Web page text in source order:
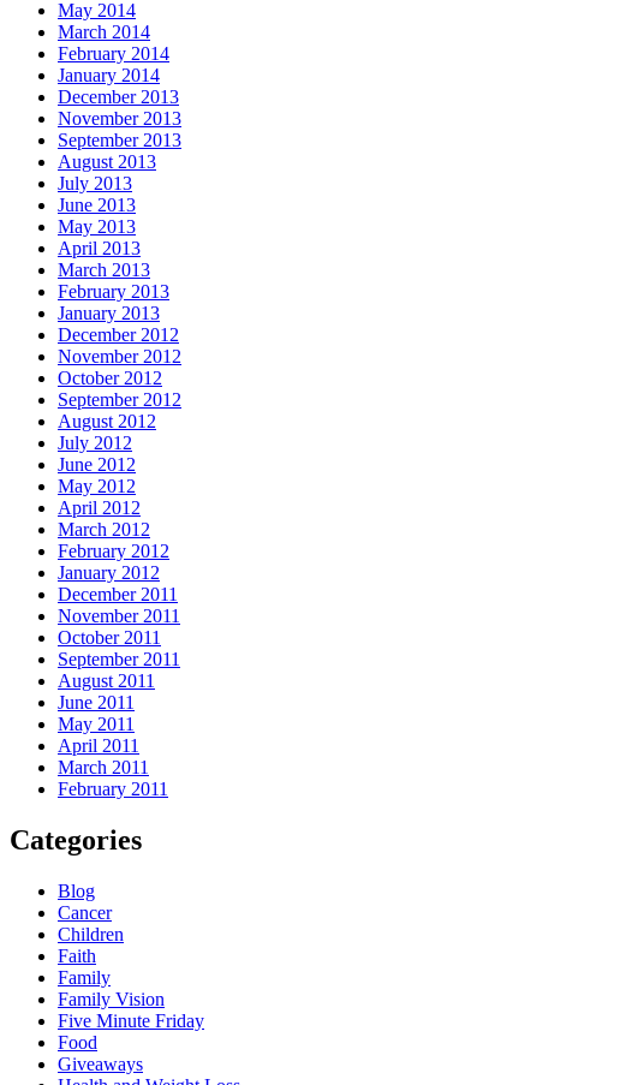
May 2014
March 2014
February 2014
January 2014
December 2013
November 2013
September 2013
August 2013
July 2013
June 2013
May 2013
April 2013
March 2013
February 2013
January 2013
December 2012
November 2012
October 2012
September 2012
August 2012
July 2012
June 2012
May 2012
April 2012
March 2012
February 2012
January 2012
December 2011
November 2011
October 2011
September 2011
August 2011
June 2011
May 2011
April 2011
March 2011
February 2011
Categories
Blog
Cancer
Children
Faith
Family
Family Vision
Five Minute Friday
Food
Giveaways